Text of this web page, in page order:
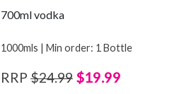
700ml vodka
1000mls | Min order: 1 Bottle
RRP $24.99 $19.99